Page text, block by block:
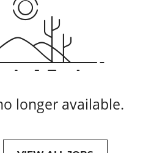
longer available.